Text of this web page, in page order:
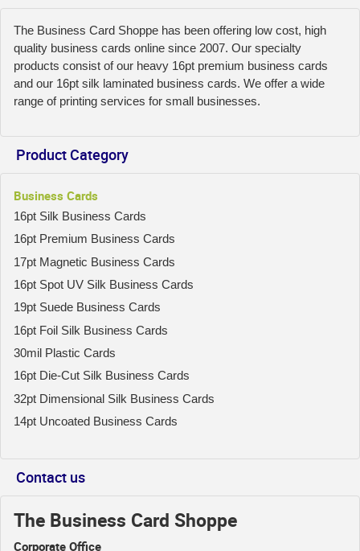
The Business Card Shoppe has been offering low cost, high
quality business cards online since 2007. Our specialty
products consist of our heavy 16pt premium business cards
and our 16pt silk laminated business cards. We offer a wide
range of printing services for small businesses.
Product Category
Business Cards
16pt Silk Business Cards
16pt Premium Business Cards
17pt Magnetic Business Cards
16pt Spot UV Silk Business Cards
19pt Suede Business Cards
16pt Foil Silk Business Cards
30mil Plastic Cards
16pt Die-Cut Silk Business Cards
32pt Dimensional Silk Business Cards
14pt Uncoated Business Cards
Contact us
The Business Card Shoppe
Corporate Office